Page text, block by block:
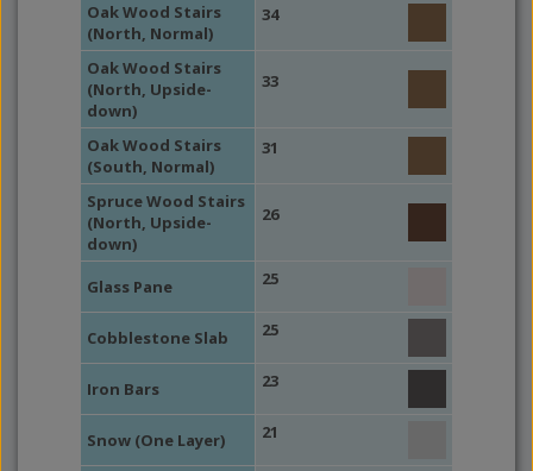
Oak Wood Stairs
(North, Normal)
34
Oak Wood Stairs
(North, Upside-
down)
33
Oak Wood Stairs
(South, Normal)
31
Spruce Wood Stairs
(North, Upside-
down)
26
Glass Pane 25
Cobblestone Slab 25
Iron Bars 23
Snow (One Layer) 21